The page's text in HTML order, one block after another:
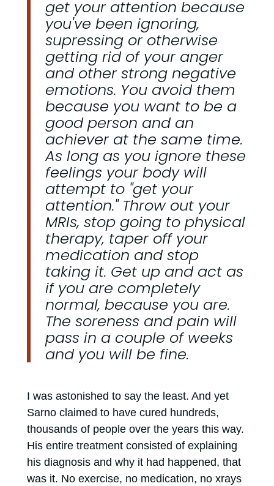
get your attention because
you've been ignoring,
supressing or otherwise
getting rid of your anger
and other strong negative
emotions. You avoid them
because you want to be a
good person and an
achiever at the same time.
As long as you ignore these
feelings your body will
attempt to "get your
attention." Throw out your
MRIs, stop going to physical
therapy, taper off your
medication and stop
taking it. Get up and act as
if you are completely
normal, because you are.
The soreness and pain will
pass in a couple of weeks
and you will be fine.
I was astonished to say the least. And yet
Sarno claimed to have cured hundreds,
thousands of people over the years this way.
His entire treatment consisted of explaining
his diagnosis and why it had happened, that
was it. No exercise, no medication, no xrays